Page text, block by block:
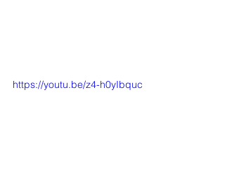
https://youtu.be/z4-h0yIbquc